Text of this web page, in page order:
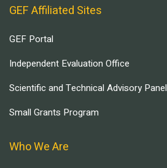
GEF Affiliated Sites
GEF Portal
Independent Evaluation Office
Scientific and Technical Advisory Panel
Small Grants Program
Who We Are